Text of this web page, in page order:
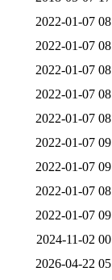
2022-01-07
2022-01-07
2022-01-07
2022-01-07
2022-01-07
2022-01-07
2022-01-07
2022-01-07
2022-01-07
2024-11-02
2026-04-22